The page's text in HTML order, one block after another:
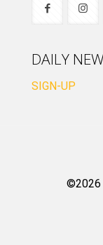
DAILY
SIGN-UP
©2026